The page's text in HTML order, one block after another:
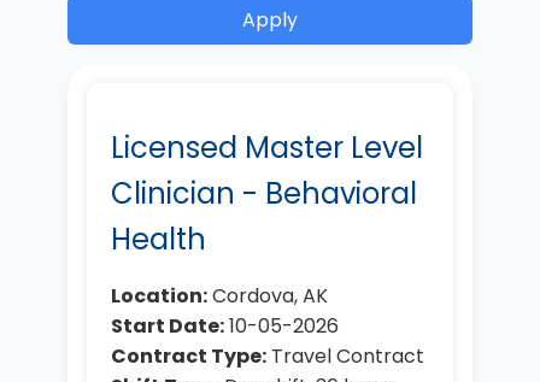
Apply
Licensed Master Level
Clinician - Behavioral
Health
Location:Cordova, AK
Start Date:10-05-2026
Contract Type: Travel Contract